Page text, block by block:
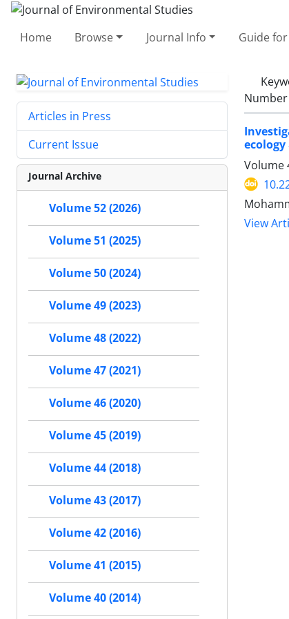
Home Browse Journal Info Guide
Volume
View
Articles in Press
Current Issue
Journal Archive
Volume 52 (2026)
Volume 51 (2025)
Volume 50 (2024)
Volume 49 (2023)
Volume 48 (2022)
Volume 47 (2021)
Volume 46 (2020)
Volume 45 (2019)
Volume 44 (2018)
Volume 43 (2017)
Volume 42 (2016)
Volume 41 (2015)
Volume 40 (2014)